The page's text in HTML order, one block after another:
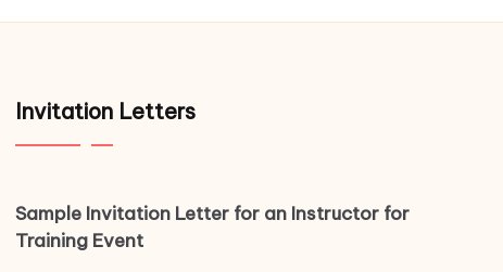
Invitation Letters
Sample Invitation Letter for an Instructor for
Training Event